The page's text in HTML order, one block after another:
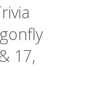
17,